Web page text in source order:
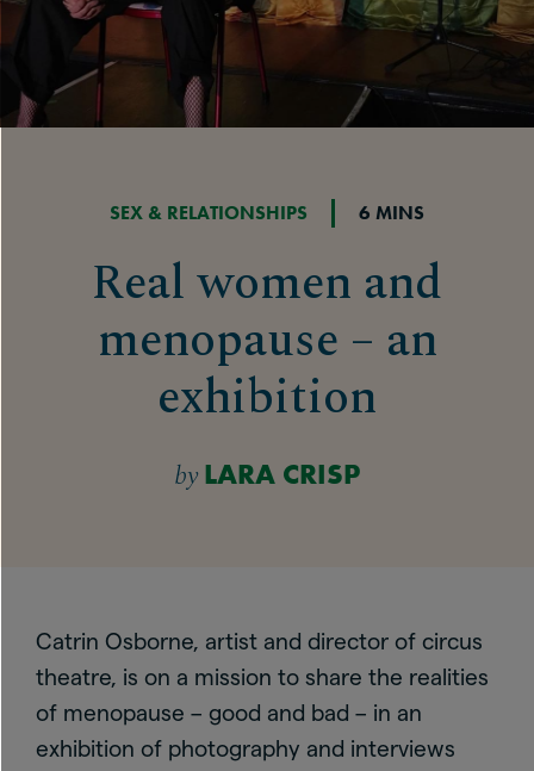
SEX & RELATIONSHIPS 6 MINS
Real women and
menopause – an
exhibition
byLARA CRISP
Catrin Osborne, artist and director of circus
theatre, is on a mission to share the realities
of menopause – good and bad – in an
exhibition of photography and interviews